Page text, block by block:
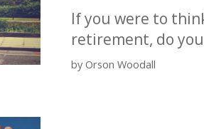
If you were to
retirement, do
by Orson Woodall